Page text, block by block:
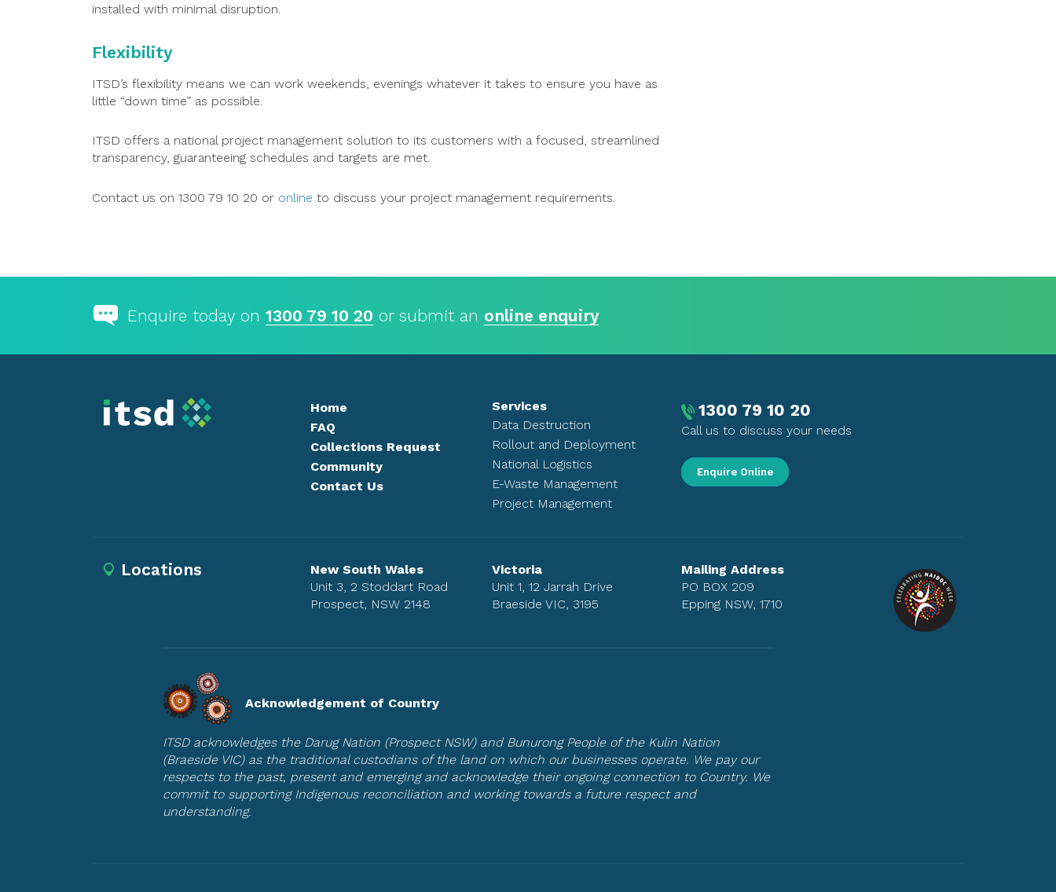
installed with minimal disruption.
Flexibility
ITSD’s flexibility means we can work weekends, evenings whatever it takes to ensure you have as
little “down time” as possible.
ITSD offers a national project management solution to its customers with a focused, streamlined
transparency, guaranteeing schedules and targets are met.
Contact us on 1300 79 10 20 or online to discuss your project management requirements.
Enquire today on 1300 79 10 20 or submit an online enquiry
Home
FAQ
Collections Request
Community
Contact Us
Services
Data Destruction
Rollout and Deployment
National Logistics
E-Waste Management
Project Management
1300 79 10 20
Call us to discuss your needs
Enquire Online
Locations
New South Wales
Unit 3, 2 Stoddart Road
Prospect, NSW 2148
Victoria
Unit 1, 12 Jarrah Drive
Braeside VIC, 3195
Mailing Address
PO BOX 209
Epping NSW, 1710
Acknowledgement of Country
ITSD acknowledges the Darug Nation (Prospect NSW) and Bunurong People of the Kulin Nation
(Braeside VIC) as the traditional custodians of the land on which our businesses operate. We pay our
respects to the past, present and emerging and acknowledge their ongoing connection to Country. We
commit to supporting Indigenous reconciliation and working towards a future respect and
understanding.